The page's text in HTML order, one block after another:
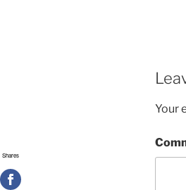
Your
Shares